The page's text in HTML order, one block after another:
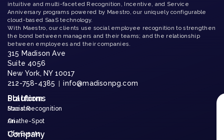
intuitive and multi-faceted Recognition, Incentive, and Service
Anniversary programs powered by Maestro, our uniquely configurable
cloud-based SaaS technology.
With Maestro, our clients use social employee recognition to strengthen
the bond between managers and their teams; and the relationship
between employees and their companies.
315 Madison Ave
Suite 4056
New York, NY 10017
212-758-4385
|info@madisonpg.com
Platform
Maestro
Aria
Company
Solutions
Social Recognition
On-the-Spot
Life Events